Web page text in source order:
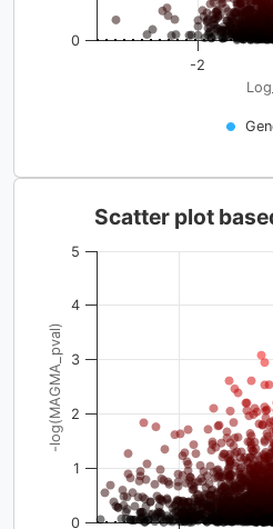
-2
0
-log(MAGMA_pval)
Scatter plot
0
1
2
3
4
5